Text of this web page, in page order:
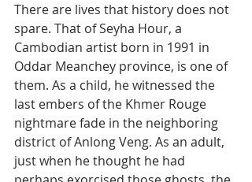
There are lives that history does not
spare. That of Seyha Hour, a
Cambodian artist born in 1991 in
Oddar Meanchey province, is one of
them. As a child, he witnessed the
last embers of the Khmer Rouge
nightmare fade in the neighboring
district of Anlong Veng. As an adult,
just when he thought he had